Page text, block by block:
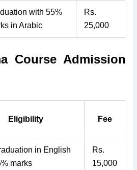
with 55%
in Arabic
Rs.
25,000
Course Admission
Eligibility Fee
in English
marks
Rs.
15,000